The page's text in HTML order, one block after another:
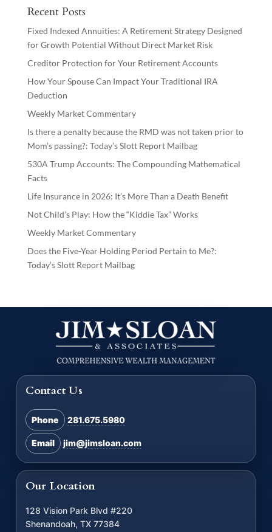
Recent Posts
Fixed Indexed Annuities: A Retirement Strategy Designed
for Growth Potential Without Direct Market Risk
Creditor Protection for Your Retirement Accounts
How Your Spouse Can Impact Your Traditional IRA
Deduction
Weekly Market Commentary
Is there a penalty because the RMD was not taken prior to
Mom’s passing?: Today’s Slott Report Mailbag
530A Trump Accounts: The Compounding Mathematical
Facts
Life Insurance in 2026: It’s More Than a Death Benefit
Not Child’s Play: How the “Kiddie Tax” Works
Weekly Market Commentary
Does the Five-Year Holding Period Pertain to Me?:
Today’s Slott Report Mailbag
Contact Us
Phone 281.675.5980
Email jim@jimsloan.com
Our Location
128 Vision Park Blvd #220
Shenandoah, TX 77384